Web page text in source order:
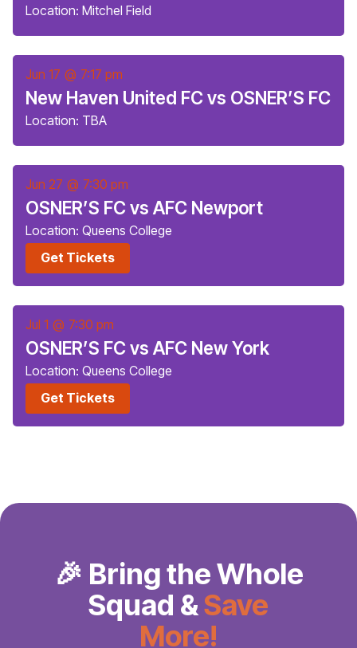
Location: Mitchel Field
Jun 17 @ 7:17 pm
New Haven United FC vs OSNER’S FC
Location: TBA
Jun 27 @ 7:30 pm
OSNER’S FC vs AFC Newport
Location: Queens College
Get Tickets
Jul 1 @ 7:30 pm
OSNER’S FC vs AFC New York
Location: Queens College
Get Tickets
🎉 Bring the Whole
Squad &Save
More!